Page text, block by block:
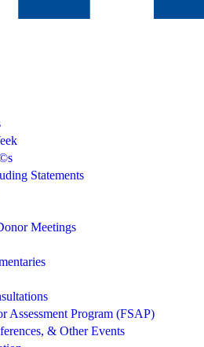
Statements
Meetings
Assessment Program (FSAP)
& Other Events